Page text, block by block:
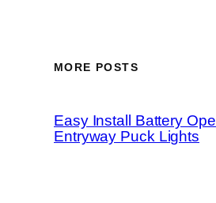
MORE POSTS
Easy Install Battery
Entryway Puck Lights